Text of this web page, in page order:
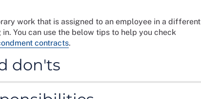
work that is assigned to an employee in a different
You can use the below tips to help you check
contracts.
don'ts
of any contract before you commit yourself.